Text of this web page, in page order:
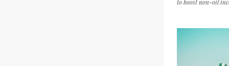
to boost non-oil